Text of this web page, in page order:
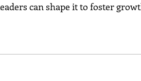
can shape it to foster